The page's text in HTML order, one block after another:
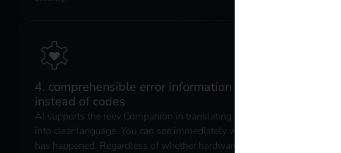
4. comprehensible error information
instead of codes
AI supports the reev Companion in translating faults
into clear language. You can see immediately what
has happened. Regardless of whether hardware,